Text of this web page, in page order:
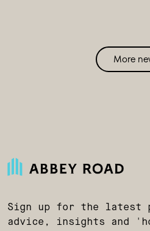
More
Sign up for the latest
advice, insights and